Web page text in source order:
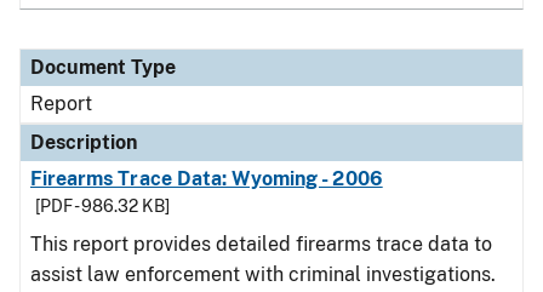
Document Type
Report
Description
Firearms Trace Data: Wyoming - 2006
[PDF - 986.32 KB]
This report provides detailed firearms trace data to
assist law enforcement with criminal investigations.